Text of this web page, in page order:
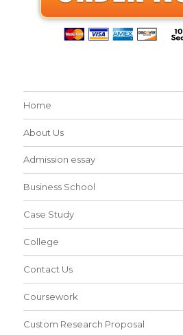
Home
About Us
Admission essay
Business School
Case Study
College
Contact Us
Coursework
Custom Research Proposal